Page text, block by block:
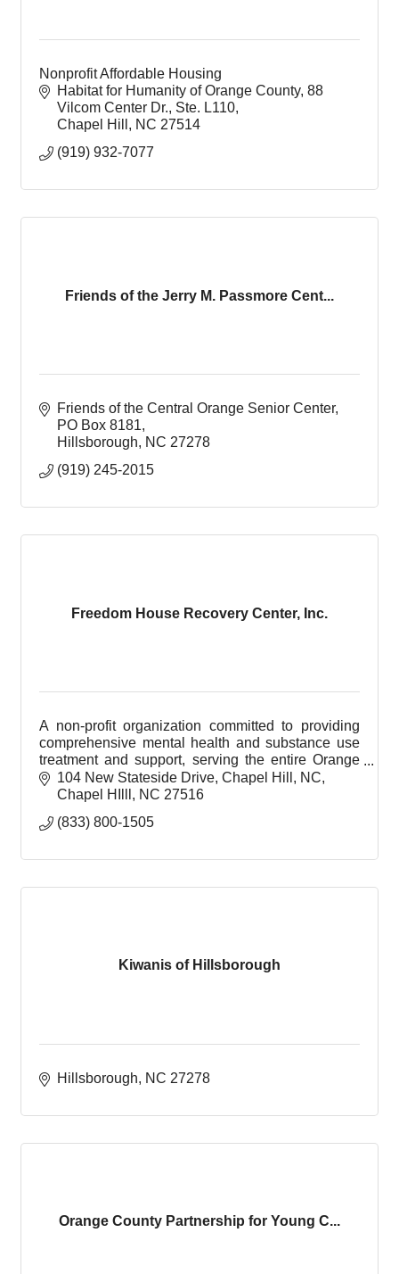
Nonprofit Affordable Housing
Habitat for Humanity of Orange County 88
Vilcom Center Dr., Ste. L110
Chapel Hill
NC 27514
(919) 932-7077
Friends of the Jerry M. Passmore Cent...
Friends of the Central Orange Senior Center
PO Box 8181
Hillsborough
NC 27278
(919) 245-2015
Freedom House Recovery Center, Inc.
A non-profit organization committed to providing
comprehensive mental health and substance use
treatment and support, serving the entire Orange
County community.
104 New Stateside Drive, Chapel Hill, NC
Chapel HIlll
NC 27516
(833) 800-1505
Kiwanis of Hillsborough
Hillsborough NC 27278
Orange County Partnership for Young C...